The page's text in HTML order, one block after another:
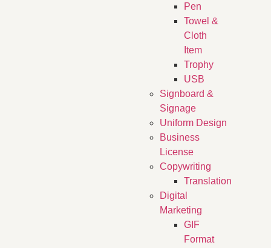
Pen
Towel &
Cloth
Item
Trophy
USB
Signboard &
Signage
Uniform Design
Business
License
Copywriting
Translation
Digital
Marketing
GIF
Format